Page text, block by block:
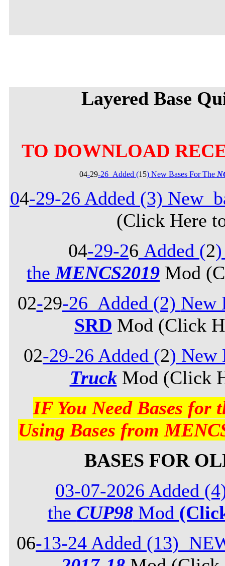
Layered Base
TO DOWNLOAD
04-29-26_Added (15) New Bases For The
04-29-26 Added (3) New
(Click Here
04-29-26 Added (2
theMENCS2019 Mod
02-29-26_Added (2) New
SRD Mod (Click
02-29-26 Added (2) New
TruckMod (Click
IF You Need Bases for
Using Bases from
BASES FOR
03-07-2026 Added
the CUP98Mod
06-13-24 Added (13)